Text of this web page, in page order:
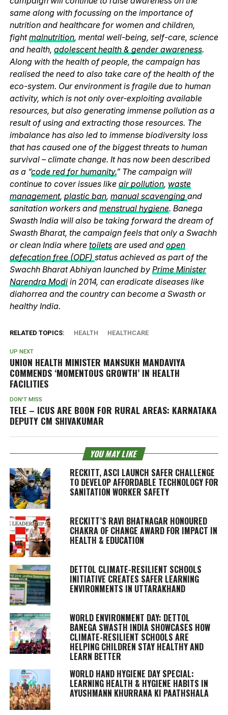
same along with focussing on the importance of
nutrition and healthcare for women and children,
fightmalnutrition, mental well-being, self-care, science
and health, adolescent health & gender awareness.
Along with the health of people, the campaign has
realised the need to also take care of the health of the
eco-system. Our environment is fragile due to human
activity, which is not only over-exploiting available
resources, but also generating immense pollution as a
result of using and extracting those resources. The
imbalance has also led to immense biodiversity loss
that has caused one of the biggest threats to human
survival – climate change. It has now been described
as a “code red for humanity.” The campaign will
continue to cover issues like air pollution, waste
management, plastic ban, manual scavenging and
sanitation workers and menstrual hygiene. Banega
Swasth India will also be taking forward the dream of
Swasth Bharat, the campaign feels that only a Swachh
or clean India where toilets are used and open
defecation free (ODF) status achieved as part of the
Swachh Bharat Abhiyan launched by Prime Minister
Narendra Modi in 2014, can eradicate diseases like
diahorrea and the country can become a Swasth or
healthy India.
RELATED TOPICS: HEALTH HEALTHCARE
UP NEXT
UNION HEALTH MINISTER MANSUKH MANDAVIYA
COMMENDS ‘MOMENTOUS GROWTH’ IN HEALTH
FACILITIES
DON'T MISS
TELE – ICUS ARE BOON FOR RURAL AREAS: KARNATAKA
DEPUTY CM SHIVAKUMAR
YOU MAY LIKE
RECKITT, ASCI LAUNCH SAFER CHALLENGE
TO DEVELOP AFFORDABLE TECHNOLOGY FOR
SANITATION WORKER SAFETY
RECKITT’S RAVI BHATNAGAR HONOURED
CHAKRA OF CHANGE AWARD FOR IMPACT IN
HEALTH & EDUCATION
DETTOL CLIMATE-RESILIENT SCHOOLS
INITIATIVE CREATES SAFER LEARNING
ENVIRONMENTS IN UTTARAKHAND
WORLD ENVIRONMENT DAY: DETTOL
BANEGA SWASTH INDIA SHOWCASES HOW
CLIMATE-RESILIENT SCHOOLS ARE
HELPING CHILDREN STAY HEALTHY AND
LEARN BETTER
WORLD HAND HYGIENE DAY SPECIAL:
LEARNING HEALTH & HYGIENE HABITS IN
AYUSHMANN KHURRANA KI PAATHSHALA